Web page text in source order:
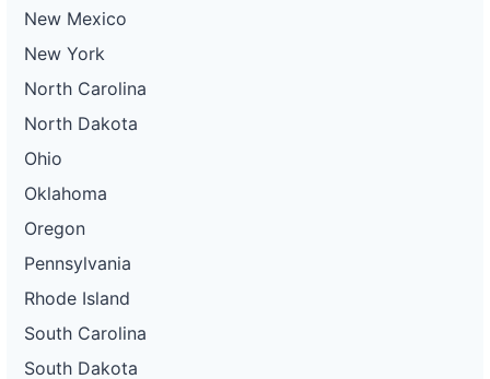
New Mexico
New York
North Carolina
North Dakota
Ohio
Oklahoma
Oregon
Pennsylvania
Rhode Island
South Carolina
South Dakota